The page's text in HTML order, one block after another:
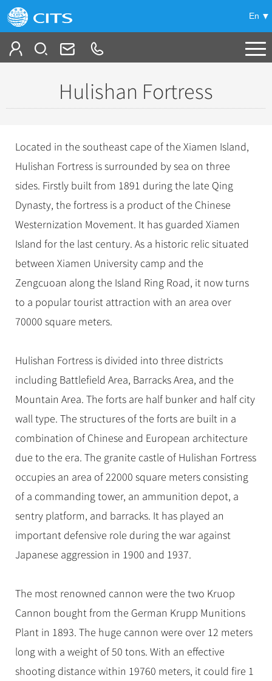
En
China Tours
+
Classic China Tours
Tibet Tours
Bullet Train Tours
China Luxury Tours
Yunnan Tours
No-shopping Tours
China City Tours
Beijing Tours
Guilin Tours
Shanghai Tours
Hangzhou Tours
More...
Group Tours
Top Group Tours
Fun Group Tours
Tibet & Shangri-la Tours
Group One-day Tours
Themes
Self Drive Tours
Silk Road Tours
Yangtze Tours
Panda Tours
Trans-Mongolian Train Tours
Ethnic Minorities Tours
Family Tours
More...
Trans-Siberian Trains Tickets
China Trains Tickets
Meetings & Incentives
Travel Guide
City Travel Guide
Beijing
Shanghai
All Cities
Chinese Culture
Folk Customs
Arts
Festivals
Food & Drink
Sports & Entertainment
Architecture
Other
What’s Hot? +
World Heritage Sites in China
Chinese Tea
Chinese Ethnic Groups
Chinese Garden
Events in China
Chinese Visa
Destinations
Festivals & Events
Flights & Trains
Attractions
Gallery & Reviews
Hulishan Fortress
Located in the southeast cape of the Xiamen Island,
Hulishan Fortress is surrounded by sea on three
sides. Firstly built from 1891 during the late Qing
Dynasty, the fortress is a product of the Chinese
Westernization Movement. It has guarded Xiamen
Island for the last century. As a historic relic situated
between Xiamen University camp and the
Zengcuoan along the Island Ring Road, it now turns
to a popular tourist attraction with an area over
70000 square meters.
Hulishan Fortress is divided into three districts
including Battlefield Area, Barracks Area, and the
Mountain Area. The forts are half bunker and half city
wall type. The structures of the forts are built in a
combination of Chinese and European architecture
due to the era. The granite castle of Hulishan Fortress
occupies an area of 22000 square meters consisting
of a commanding tower, an ammunition depot, a
sentry platform, and barracks. It has played an
important defensive role during the war against
Japanese aggression in 1900 and 1937.
The most renowned cannon were the two Kruop
Cannon bought from the German Krupp Munitions
Plant in 1893. The huge cannon were over 12 meters
long with a weight of 50 tons. With an effective
shooting distance within 19760 meters, it could fire 1